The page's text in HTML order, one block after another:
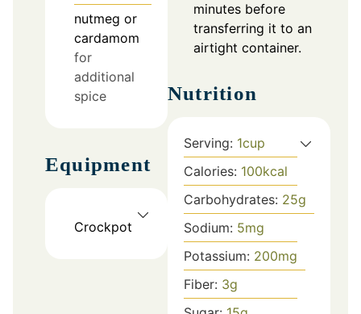
nutmeg or
cardamom
for
additional
spice
Equipment
Crockpot
minutes before
transferring it to an
airtight container.
Nutrition
Serving: 1cup
Calories: 100kcal
Carbohydrates: 25g
Sodium: 5mg
Potassium: 200mg
Fiber: 3g